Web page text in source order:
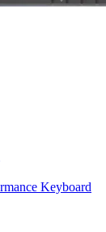
Keyboard